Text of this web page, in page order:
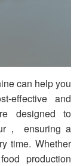
can help you
effective and
designed to
， ensuring a
time. Whether
production